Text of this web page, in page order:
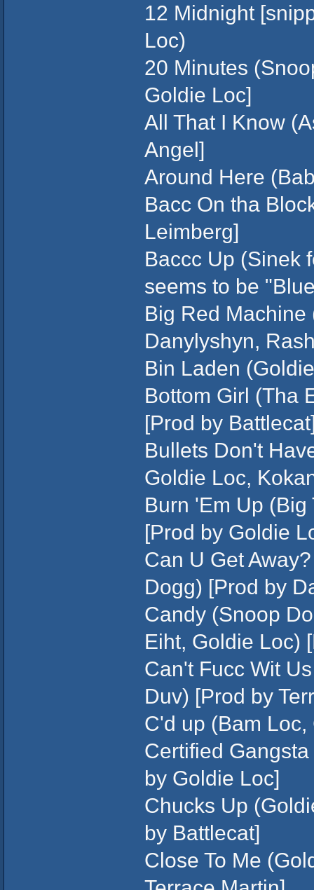
12 Midnight
Loc)
20 Minutes
Goldie Loc]
All That I Know
Angel]
Around Here
Bacc On tha
Leimberg]
Baccc Up (Sinek
seems to be
Big Red
Danylyshyn,
Bin Laden
Bottom Girl (Tha
[Prod by
Bullets Don't
Goldie Loc,
Burn 'Em Up
[Prod by Goldie
Can U Get
Dogg) [Prod by
Candy (Snoop
Eiht, Goldie Loc)
Can't Fucc Wit
Duv) [Prod by
C'd up (Bam
Certified
by Goldie Loc]
Chucks Up
by Battlecat]
Close To Me